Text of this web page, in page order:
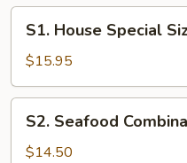
House
Special
Sizzling
Plate
S1. House Special
$15.95
Seafood
Combination
S2. Seafood
$14.50